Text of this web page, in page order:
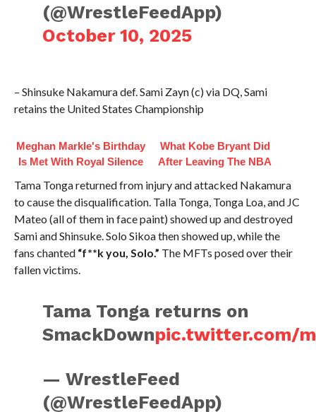
(@WrestleFeedApp)
October 10, 2025
– Shinsuke Nakamura def. Sami Zayn (c) via DQ, Sami
retains the United States Championship
Meghan Markle's Birthday
Is Met With Royal Silence
What Kobe Bryant Did
After Leaving The NBA
Tama Tonga returned from injury and attacked Nakamura
to cause the disqualification. Talla Tonga, Tonga Loa, and JC
Mateo (all of them in face paint) showed up and destroyed
Sami and Shinsuke. Solo Sikoa then showed up, while the
fans chanted “f**k you, Solo.” The MFTs posed over their
fallen victims.
Tama Tonga returns on
SmackDownpic.twitter.com/
— WrestleFeed
(@WrestleFeedApp)